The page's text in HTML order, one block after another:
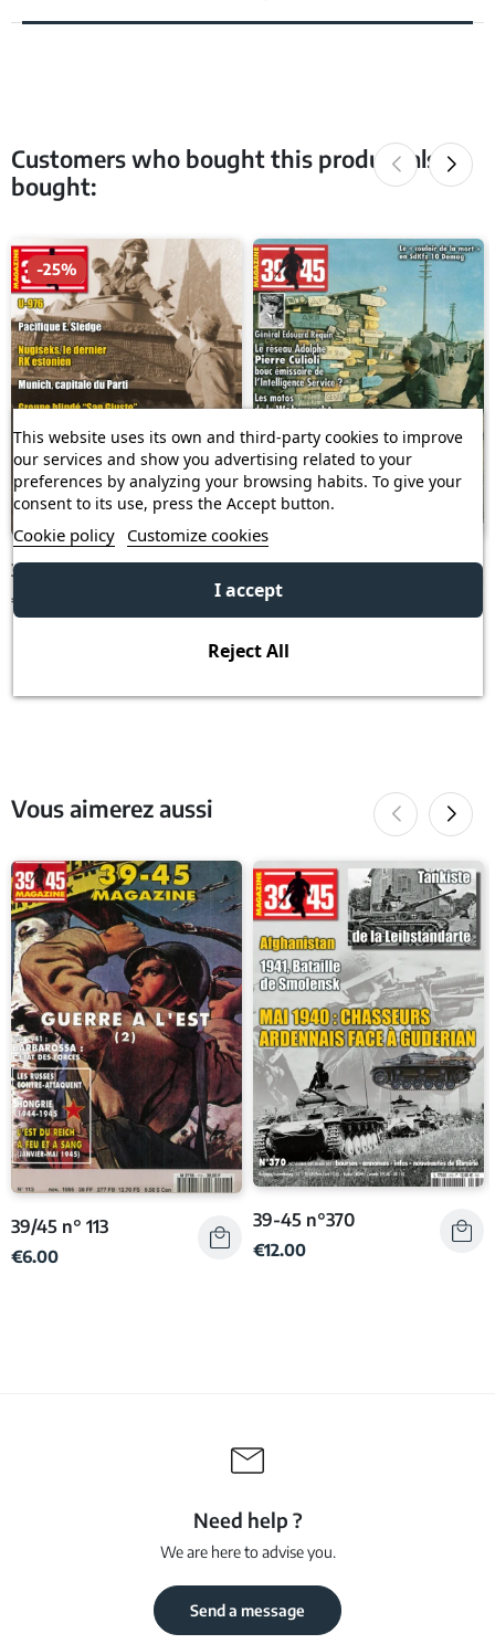
Customers who bought this product also
bought:
-25%
39-45 n° 288
€4.73
39/45 n° 219
€6.00
Vous aimerez aussi
39/45 n° 113
€6.00
39-45 n°370
€12.00
Need help ?
We are here to advise you.
Send a message
This website uses its own and third-party cookies to improve
our services and show you advertising related to your
preferences by analyzing your browsing habits. To give your
consent to its use, press the Accept button.
Cookie policy Customize cookies
Reject All
I accept